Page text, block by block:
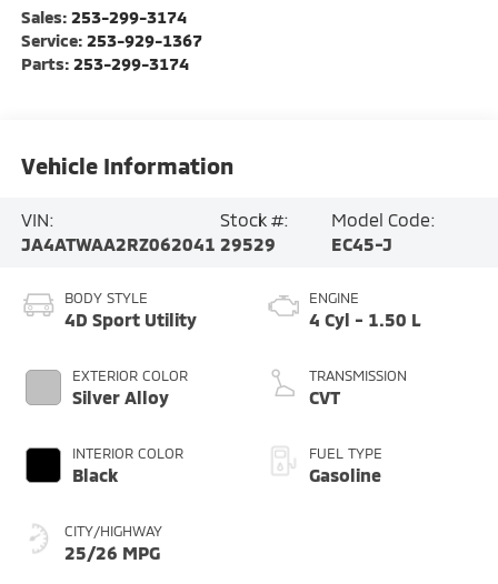
Sales: 253-299-3174
Service: 253-929-1367
Parts: 253-299-3174
Vehicle Information
VIN:
JA4ATWAA2RZ062041
Stock #:
29529
Model Code:
EC45-J
BODY STYLE
4D Sport Utility
EXTERIOR COLOR
Silver Alloy
INTERIOR COLOR
Black
CITY/HIGHWAY
25/26 MPG
ENGINE
4 Cyl - 1.50 L
TRANSMISSION
CVT
FUEL TYPE
Gasoline